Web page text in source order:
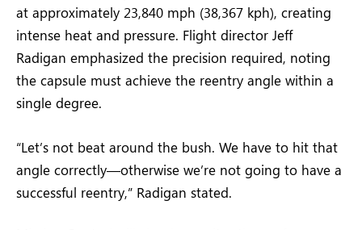
at approximately 23,840 mph (38,367 kph), creating
intense heat and pressure. Flight director Jeff
Radigan emphasized the precision required, noting
the capsule must achieve the reentry angle within a
single degree.
“Let’s not beat around the bush. We have to hit that
angle correctly—otherwise we’re not going to have a
successful reentry,” Radigan stated.